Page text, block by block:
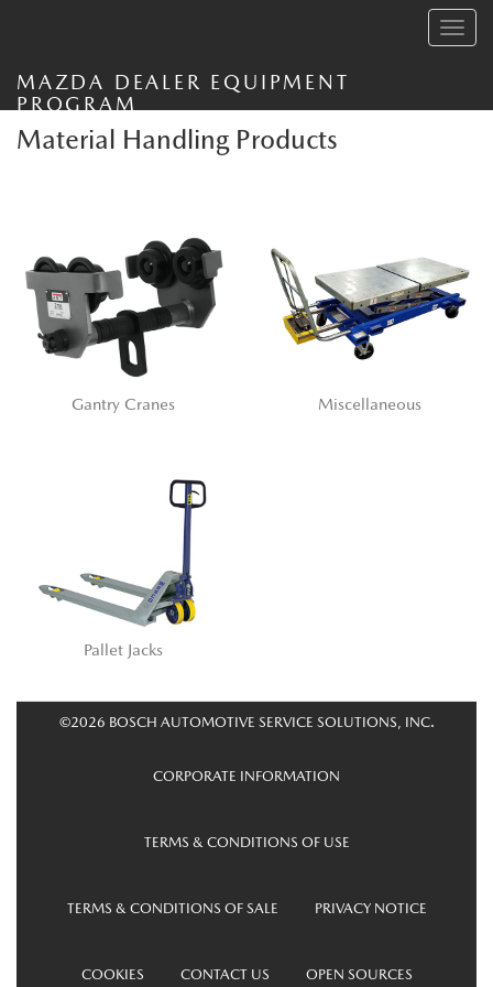
Toggle
MAZDA DEALER EQUIPMENT
PROGRAM
Material Handling Products
Gantry Cranes Miscellaneous
Pallet Jacks
©2026 BOSCH AUTOMOTIVE SERVICE SOLUTIONS, INC.
CORPORATE INFORMATION
TERMS & CONDITIONS OF USE
TERMS & CONDITIONS OF SALE PRIVACY NOTICE
COOKIES CONTACT US OPEN SOURCES